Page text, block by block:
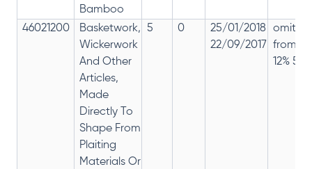
Bamboo
46021200
Basketwork,
Wickerwork
And Other
Articles,
Made
Directly To
Shape From
Plaiting
Materials Or
5 0
25/01/2018
22/09/2017
from
12% 5%